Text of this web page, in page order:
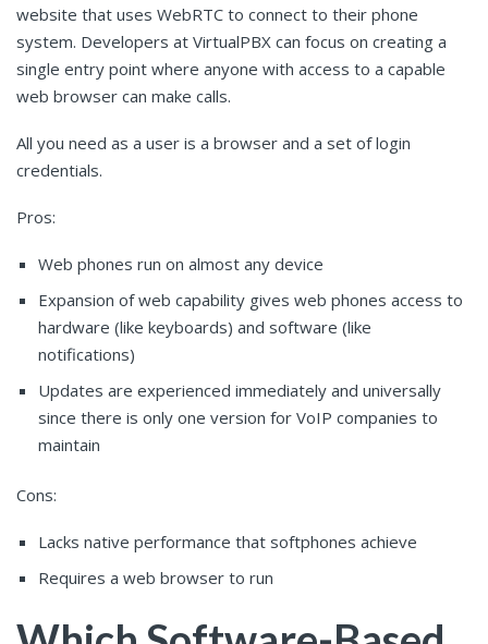
website that uses WebRTC to connect to their phone
system. Developers at VirtualPBX can focus on creating a
single entry point where anyone with access to a capable
web browser can make calls.
All you need as a user is a browser and a set of login
credentials.
Pros:
Web phones run on almost any device
Expansion of web capability gives web phones access to
hardware (like keyboards) and software (like
notifications)
Updates are experienced immediately and universally
since there is only one version for VoIP companies to
maintain
Cons:
Lacks native performance that softphones achieve
Requires a web browser to run